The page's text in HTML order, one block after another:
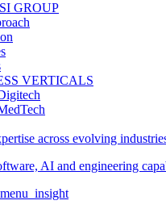
GROUP
VERTICALS
across evolving
AI and engineering